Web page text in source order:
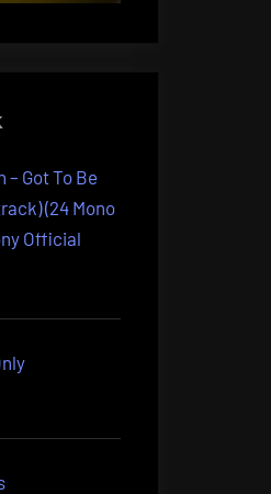
– Got To Be
(24 Mono
Official